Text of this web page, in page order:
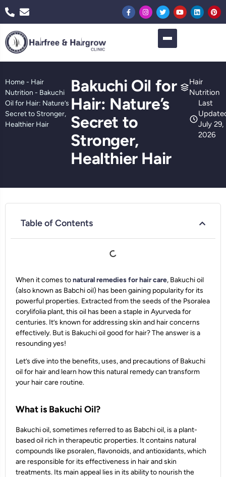
Home- Hair
Nutrition - Bakuchi
Oil for Hair: Nature’s
Secret to Stronger,
Healthier Hair
Bakuchi Oil for
Hair: Nature’s
Secret to
Stronger,
Healthier Hair
Hair
Nutrition
Last
July 29,
2026
Table of Contents
When it comes tonatural remedies for hair care, Bakuchi oil
(also known as Babchi oil) has been gaining popularity for its
powerful properties. Extracted from the seeds of the Psoralea
corylifolia plant, this oil has been a staple in Ayurveda for
centuries. It’s known for addressing skin and hair concerns
effectively. But is Bakuchi oil good for hair? The answer is a
resounding yes!
Let’s dive into the benefits, uses, and precautions of Bakuchi
oil for hair and learn how this natural remedy can transform
your hair care routine.
What is Bakuchi Oil?
Bakuchi oil, sometimes referred to as Babchi oil, is a plant-
based oil rich in therapeutic properties. It contains natural
compounds like psoralen, flavonoids, and antioxidants, which
are responsible for its effectiveness in hair and skin
treatments. Its main appeal lies in its ability to nourish the